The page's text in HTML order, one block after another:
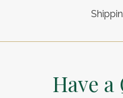
Have a